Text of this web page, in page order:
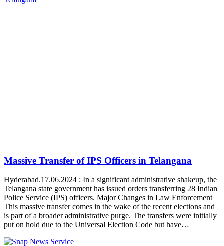
Massive Transfer of IPS Officers in Telangana
Hyderabad.17.06.2024 : In a significant administrative shakeup, the
Telangana state government has issued orders transferring 28 Indian
Police Service (IPS) officers. Major Changes in Law Enforcement
This massive transfer comes in the wake of the recent elections and
is part of a broader administrative purge. The transfers were initially
put on hold due to the Universal Election Code but have…